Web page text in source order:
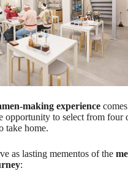
making experience
opportunity to select from four
take home.
as lasting mementos of the
: